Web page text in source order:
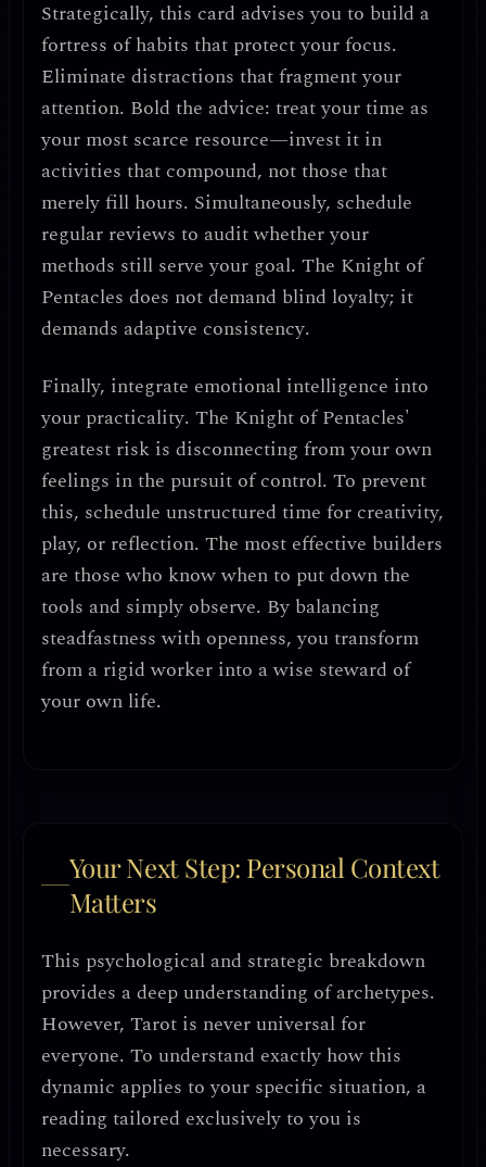
Strategically, this card advises you to build a
fortress of habits that protect your focus.
Eliminate distractions that fragment your
attention. Bold the advice: treat your time as
your most scarce resource—invest it in
activities that compound, not those that
merely fill hours. Simultaneously, schedule
regular reviews to audit whether your
methods still serve your goal. The Knight of
Pentacles does not demand blind loyalty; it
demands adaptive consistency.
Finally, integrate emotional intelligence into
your practicality. The Knight of Pentacles'
greatest risk is disconnecting from your own
feelings in the pursuit of control. To prevent
this, schedule unstructured time for creativity,
play, or reflection. The most effective builders
are those who know when to put down the
tools and simply observe. By balancing
steadfastness with openness, you transform
from a rigid worker into awise steward of
your own life.
Your Next Step: Personal Context
Matters
This psychological and strategic breakdown
provides a deep understanding of archetypes.
However, Tarot is never universal for
everyone. To understand exactly how this
dynamic applies to your specific situation, a
reading tailored exclusively to you is
necessary.